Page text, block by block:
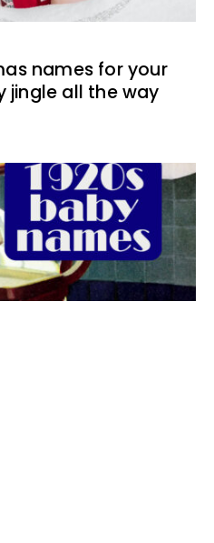
names for your
jingle all the way